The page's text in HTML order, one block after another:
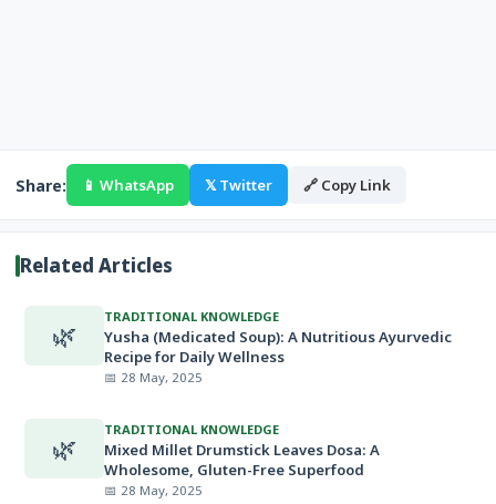
Share: 📱 WhatsApp 𝕏 Twitter 🔗 Copy Link
Related Articles
🌿
TRADITIONAL KNOWLEDGE
Yusha (Medicated Soup): A Nutritious Ayurvedic
Recipe for Daily Wellness
📅 28 May, 2025
🌿
TRADITIONAL KNOWLEDGE
Mixed Millet Drumstick Leaves Dosa: A
Wholesome, Gluten-Free Superfood
📅 28 May, 2025